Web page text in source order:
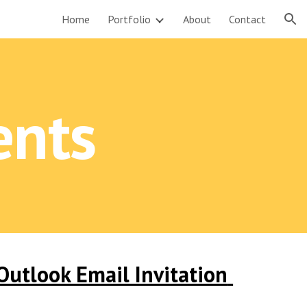
Home Portfolio About Contact
Email Invitation